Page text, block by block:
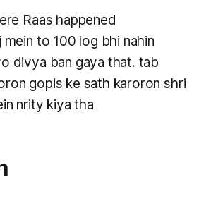
Raas happened
mein to 100 log bhi nahin
divya ban gaya that. tab
gopis ke sath karoron shri
nrity kiya tha